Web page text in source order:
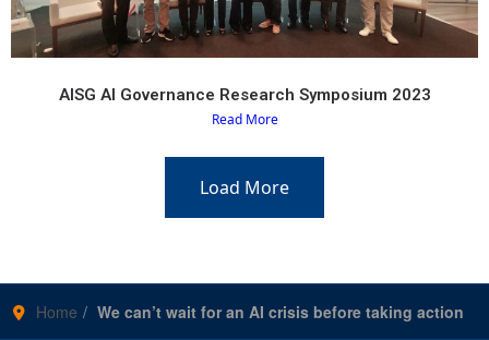
AISG AI Governance Research Symposium 2023
Read More
Load More
Home We can’t wait for an AI crisis before taking action